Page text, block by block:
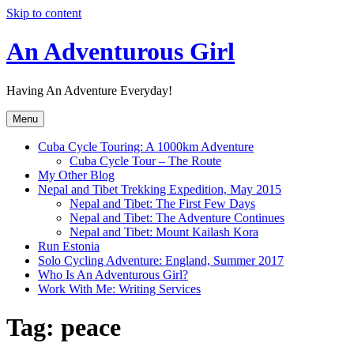
Skip to content
An Adventurous Girl
Having An Adventure Everyday!
Menu
Cuba Cycle Touring: A 1000km Adventure
Cuba Cycle Tour – The Route
My Other Blog
Nepal and Tibet Trekking Expedition, May 2015
Nepal and Tibet: The First Few Days
Nepal and Tibet: The Adventure Continues
Nepal and Tibet: Mount Kailash Kora
Run Estonia
Solo Cycling Adventure: England, Summer 2017
Who Is An Adventurous Girl?
Work With Me: Writing Services
Tag: peace